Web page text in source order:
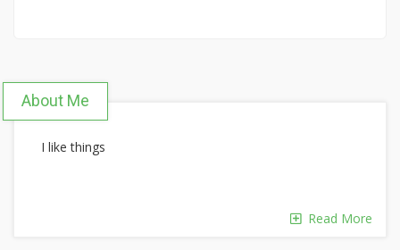
About Me
I like things
Read More